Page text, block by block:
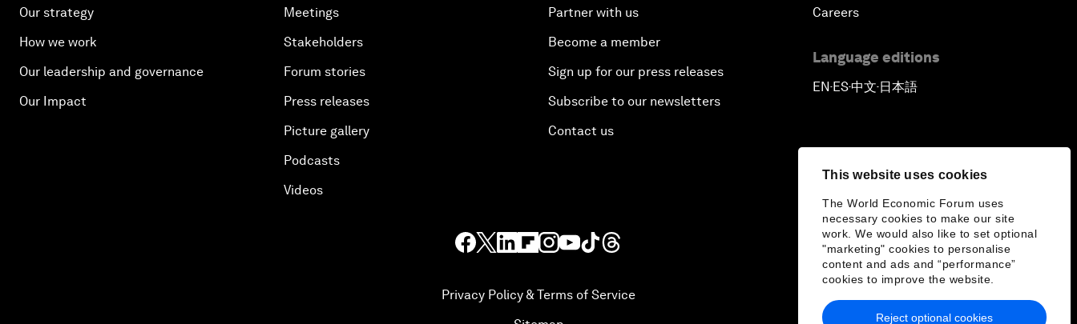
This website uses cookies
The World Economic Forum uses
necessary cookies to make our site
work. We would also like to set optional
"marketing" cookies to personalise
content and ads and “performance”
cookies to improve the website.
Reject optional cookies
Our strategy
How we work
Our leadership and governance
Our Impact
Meetings
Stakeholders
Forum stories
Press releases
Picture gallery
Podcasts
Videos
Partner with us
Become a member
Sign up for our press releases
Subscribe to our newsletters
Contact us
Careers
Language editions
EN▪ES▪中文▪ 日本語
Privacy Policy & Terms of Service